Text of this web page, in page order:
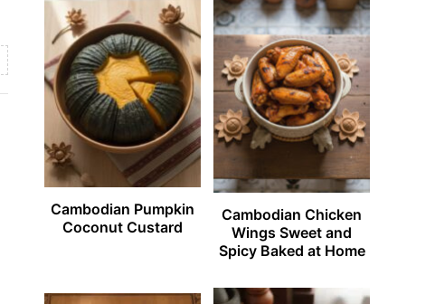
Cambodian Pumpkin
Coconut Custard
Cambodian Chicken
Wings Sweet and
Spicy Baked at Home